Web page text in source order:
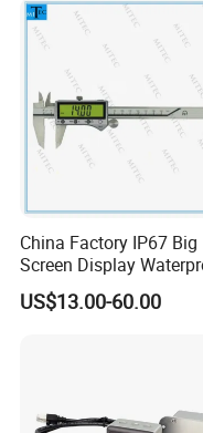
China Factory IP67 Big
Screen Display
Electronic Digital Vernier
Caliper Inch/Metric
US$13.00-60.00